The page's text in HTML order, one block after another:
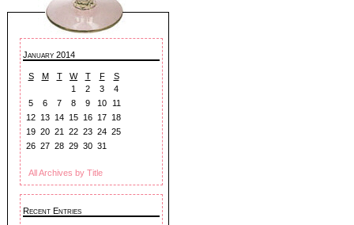
January 2014
S M T W T F
S
1
2 3
4
5
6 7 8 9 10
11
12 13 14 15 16 17 18
19 20 21 22 23 24 25
26 27 28 29 30 31
All Archives by Title
Recent Entries